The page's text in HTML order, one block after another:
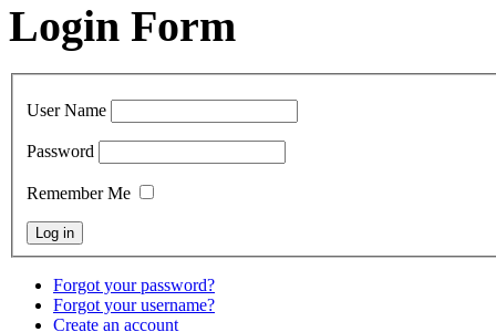
Login Form
User Name
Password
Remember Me
Forgot your password?
Forgot your username?
Create an account